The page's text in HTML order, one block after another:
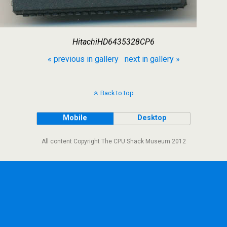
HitachiHD6435328CP6
« previous in gallery
next in gallery »
Back to top
Mobile Desktop
All content Copyright The CPU Shack Museum 2012